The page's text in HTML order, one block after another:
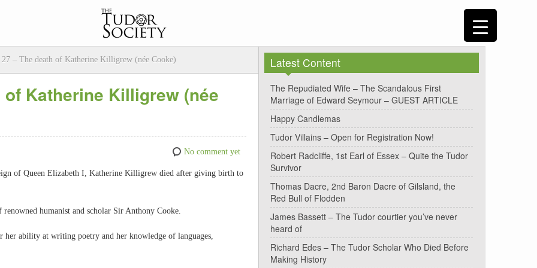
27 – The death of Katherine Killigrew (née Cooke)
Katherine Killigrew (née
No comment yet
of Queen Elizabeth I, Katherine Killigrew died after giving birth to
humanist and scholar Sir Anthony Cooke.
ability at writing poetry and her knowledge of languages,
Latest Content
The Repudiated Wife – The Scandalous First
Marriage of Edward Seymour – GUEST ARTICLE
Happy Candlemas
Tudor Villains – Open for Registration Now!
Robert Radcliffe, 1st Earl of Essex – Quite the Tudor
Survivor
Thomas Dacre, 2nd Baron Dacre of Gilsland, the
Red Bull of Flodden
James Bassett – The Tudor courtier you’ve never
heard of
Richard Edes – The Tudor Scholar Who Died Before
Making History